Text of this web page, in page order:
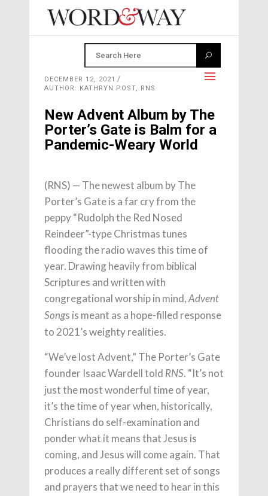
DECEMBER 12, 2021
AUTHOR: KATHRYN POST, RNS
New Advent Album by The
Porter’s Gate is Balm for a
Pandemic-Weary World
(RNS) — The newest album by The
Porter’s Gate is a far cry from the
peppy “Rudolph the Red Nosed
Reindeer”-type Christmas tunes
flooding the radio waves this time of
year. Drawing heavily from biblical
Scriptures and written with
congregational worship in mind, Advent
Songs is meant as a hope-filled response
to 2021’s weighty realities.
“We’ve lost Advent,” The Porter’s Gate
founder Isaac Wardell told RNS. “It’s not
just the most wonderful time of year,
it’s the time of year when, historically,
Christians do self-examination and
ponder what it means that Jesus is
coming, and Jesus will come again. That
produces a really different set of songs
and prayers that we need to hear in this